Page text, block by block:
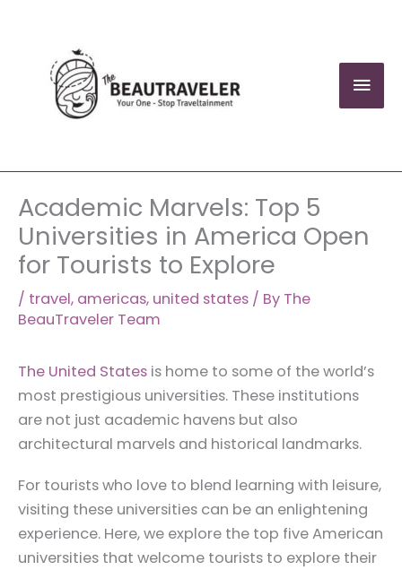
content
Academic Marvels: Top 5
Universities in America Open
for Tourists to Explore
/ travel, americas, united states / By The
BeauTraveler Team
The United States is home to some of the world’s
most prestigious universities. These institutions
are not just academic havens but also
architectural marvels and historical landmarks.
For tourists who love to blend learning with leisure,
visiting these universities can be an enlightening
experience. Here, we explore the top five American
universities that welcome tourists to explore their